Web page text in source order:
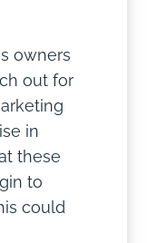
owners
out for
in
these
to
could